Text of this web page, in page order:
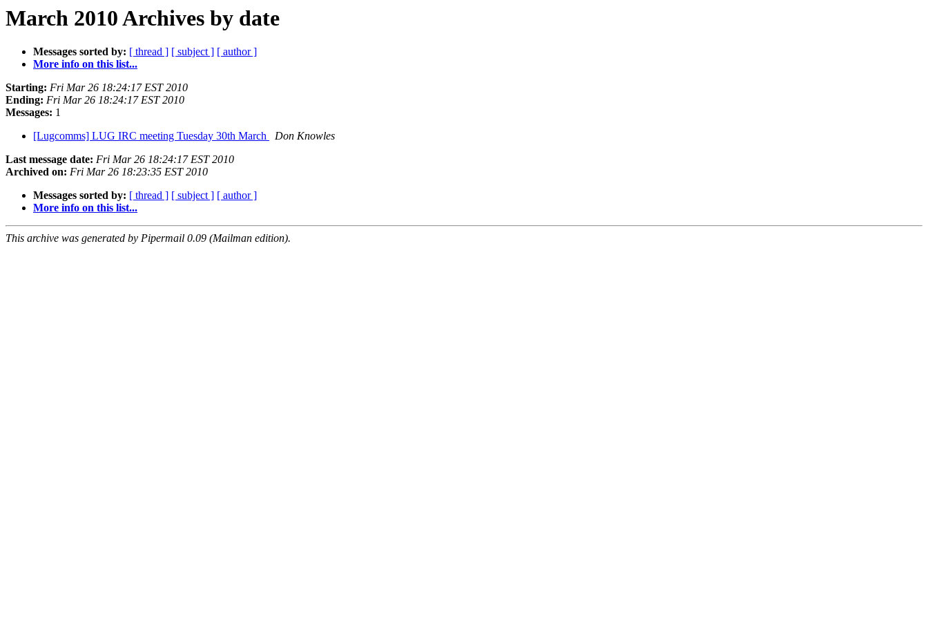
March 2010 Archives by date
Messages sorted by: [ thread ] [ subject ] [ author ]
More info on this list...
Starting: Fri Mar 26 18:24:17 EST 2010
Ending: Fri Mar 26 18:24:17 EST 2010
Messages: 1
[Lugcomms] LUG IRC meeting Tuesday 30th March
Don Knowles
Last message date: Fri Mar 26 18:24:17 EST 2010
Archived on: Fri Mar 26 18:23:35 EST 2010
Messages sorted by: [ thread ] [ subject ] [ author ]
More info on this list...
This archive was generated by Pipermail 0.09 (Mailman edition).